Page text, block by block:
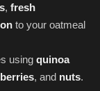
, fresh
to your oatmeal
using quinoa
berries, and nuts.